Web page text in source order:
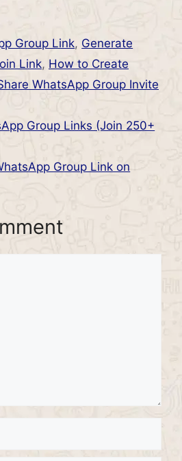
Group Link, Generate
Link, How to Create
WhatsApp Group Invite
Group Links (Join 250+
Group Link on